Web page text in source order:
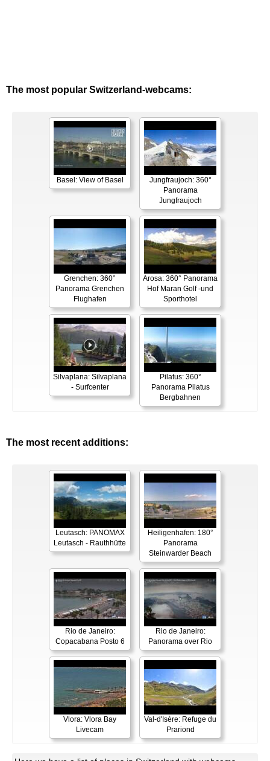
The most popular Switzerland-webcams:
Basel: View of Basel
Jungfraujoch: 360°
Panorama
Jungfraujoch
Grenchen: 360°
Panorama Grenchen
Flughafen
Arosa: 360° Panorama
Hof Maran Golf -und
Sporthotel
Silvaplana: Silvaplana
- Surfcenter
Pilatus: 360°
Panorama Pilatus
Bergbahnen
The most recent additions:
Leutasch: PANOMAX
Leutasch - Rauthhütte
Heiligenhafen: 180°
Panorama
Steinwarder Beach
Rio de Janeiro:
Copacabana Posto 6
Rio de Janeiro:
Panorama over Rio
Vlora: Vlora Bay
Livecam
Val-d'Isère: Refuge du
Prariond